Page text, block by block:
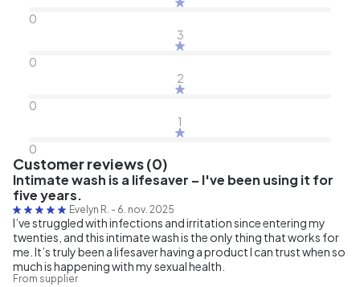
0
3
0
2
0
1
0
Customer reviews (0)
Intimate wash is a lifesaver – I've been using it for
five years.
Evelyn R. - 6. nov. 2025
I’ve struggled with infections and irritation since entering my
twenties, and this intimate wash is the only thing that works for
me. It’s truly been a lifesaver having a product I can trust when so
much is happening with my sexual health.
From supplier